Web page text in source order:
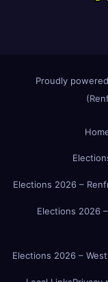
Proudly
Elections 2026 –
Elections 2026
Elections 2026 –